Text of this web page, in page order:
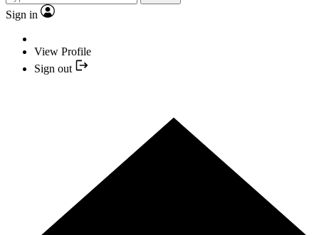
Sign in
View Profile
Sign out